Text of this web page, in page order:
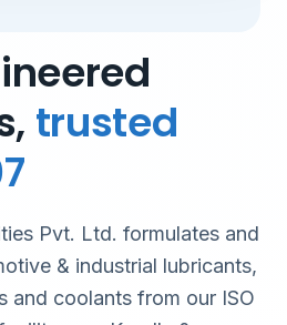
trusted
Pvt. Ltd. formulates and
& industrial lubricants,
and coolants from our ISO